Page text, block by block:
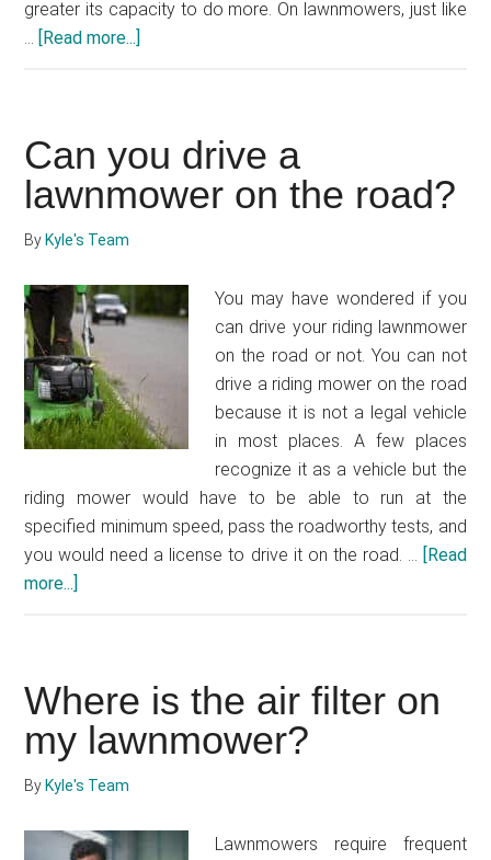
greater its capacity to do more. On lawnmowers, just like
… [Read more...]
does
lawnmower
Can you drive a
lawnmower on the road?
By Kyle's Team
You may have wondered if you
can drive your riding lawnmower
on the road or not. You can not
drive a riding mower on the road
because it is not a legal vehicle
in most places. A few places
recognize it as a vehicle but the
riding mower would have to be able to run at the
specified minimum speed, pass the roadworthy tests, and
you would need a license to drive it on the road. … [Read
more...]
a
lawnmower
on
the
Where is the air filter on
my lawnmower?
By Kyle's Team
Lawnmowers require frequent